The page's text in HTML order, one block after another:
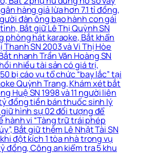
hàng giả lừa hơn 7.1 tỉ đồng,
đàn ông bạo hành con gái
Bắt giữ Lê Thị Quỳnh SN
phòng hát karaoke, Bắt khẩn
Thanh SN 2003 và Vi Thị Hòe
nhanh Trần Văn Hoàng SN
nhiều tài sản có giá trị,
bị cáo vụ tổ chức “bay lắc” tại
Quỳnh Trang, Khám xét bắt
Huệ SN 1998 và 11 người liên
đồng tiền bán thuốc sinh lý
giữ hình sự 02 đối tượng để
hành vi “Tàng trữ trái phép
Bắt giữ thêm Lê Nhật Tài SN
đột kích 1 tòa nhà trong vụ
đồng, Công an kiểm tra 5 khu